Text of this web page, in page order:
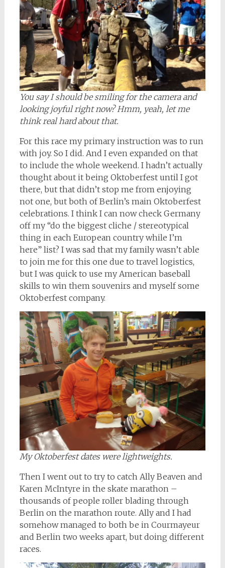
You say I should be smiling for the camera and
looking joyful right now? Hmm, yeah, let me
think real hard about that.
For this race my primary instruction was to run
with joy. So I did. And I even expanded on that
to include the whole weekend. I hadn’t actually
thought about it being Oktoberfest until I got
there, but that didn’t stop me from enjoying
not one, but both of Berlin’s main Oktoberfest
celebrations. I think I can now check Germany
off my “do the biggest cliche / stereotypical
thing in each European country while I’m
here” list? I was sad that my family wasn’t able
to join me for this one due to travel logistics,
but I was quick to use my American baseball
skills to win them souvenirs and myself some
Oktoberfest company.
My Oktoberfest dates were lightweights.
Then I went out to try to catch Ally Beaven and
Karen McIntyre in the skate marathon –
thousands of people roller blading through
Berlin on the marathon route. Ally and I had
somehow managed to both be in Courmayeur
and Berlin two weeks apart, but doing different
races.